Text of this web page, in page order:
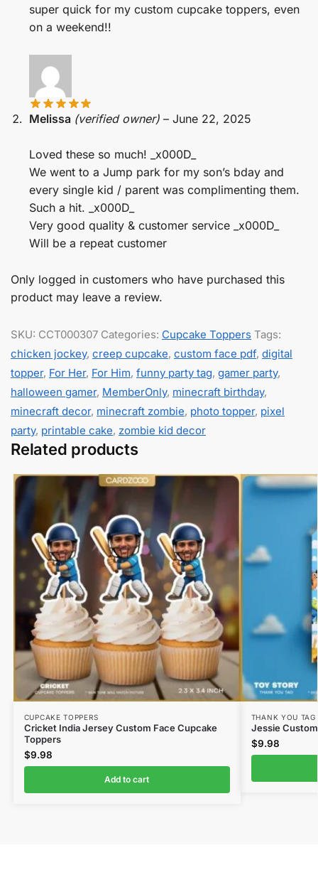
super quick for my custom cupcake toppers, even
on a weekend!!
Melissa (verified owner) – June 22, 2025
Loved these so much! _x000D_
We went to a Jump park for my son’s bday and
every single kid / parent was complimenting them.
Such a hit. _x000D_
Very good quality & customer service _x000D_
Will be a repeat customer
Only logged in customers who have purchased this
product may leave a review.
SKU: CCT000307 Categories: Cupcake Toppers Tags:
chicken jockey, creep cupcake, custom face pdf, digital
topper, For Her, For Him, funny party tag, gamer party,
halloween gamer, MemberOnly, minecraft birthday,
minecraft decor, minecraft zombie, photo topper, pixel
party, printable cake, zombie kid decor
Related products
CUPCAKE TOPPERS
Cricket India Jersey Custom Face Cupcake
Toppers
$9.98
Add to cart
THANK YOU TAG
Jessie
$9.98